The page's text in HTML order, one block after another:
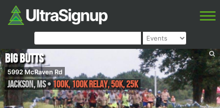
Big Butts
5992 McRaven Rd
Jackson,MS•100K, 100K Relay, 50K, 25K